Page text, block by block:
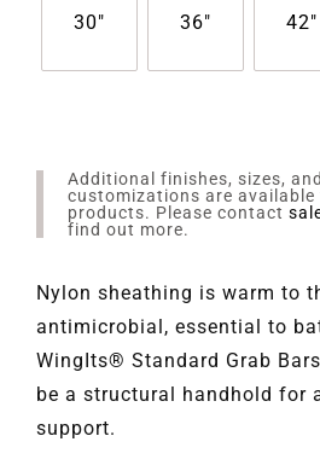
30" 36" 42"
Additional finishes, sizes,
customizations are available
products. Please contact
find out more.
Nylon sheathing is warm to
antimicrobial, essential to
WingIts® Standard Grab
be a structural handhold for
support.